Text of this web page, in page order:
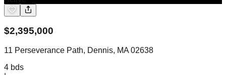
$2,395,000
11 Perseverance Path, Dennis, MA 02638
4 bds